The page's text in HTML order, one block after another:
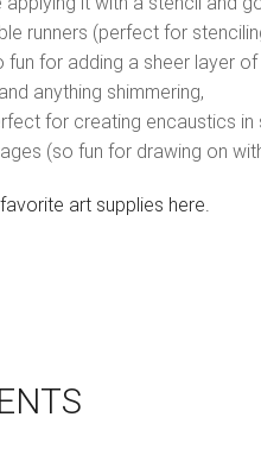
runners (perfect for
fun for adding a sheer layer
anything shimmering,
for creating encaustics in
(so fun for drawing on
art supplies here.